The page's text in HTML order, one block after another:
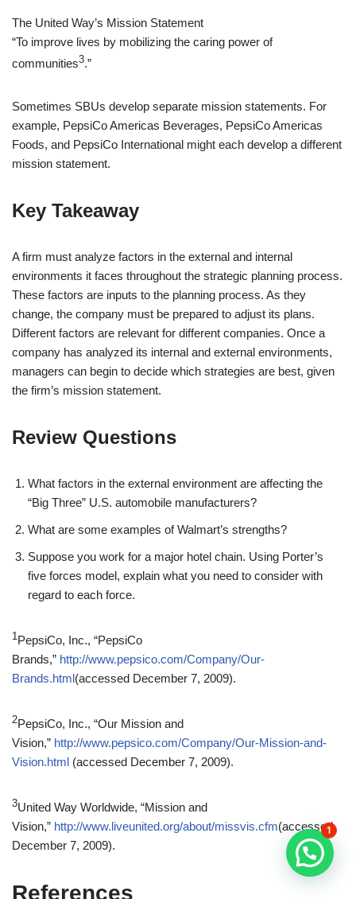
The United Way’s Mission Statement
“To improve lives by mobilizing the caring power of
communities3.”
Sometimes SBUs develop separate mission statements. For
example, PepsiCo Americas Beverages, PepsiCo Americas
Foods, and PepsiCo International might each develop a different
mission statement.
Key Takeaway
A firm must analyze factors in the external and internal
environments it faces throughout the strategic planning process.
These factors are inputs to the planning process. As they
change, the company must be prepared to adjust its plans.
Different factors are relevant for different companies. Once a
company has analyzed its internal and external environments,
managers can begin to decide which strategies are best, given
the firm’s mission statement.
Review Questions
What factors in the external environment are affecting the
“Big Three” U.S. automobile manufacturers?
What are some examples of Walmart’s strengths?
Suppose you work for a major hotel chain. Using Porter’s
five forces model, explain what you need to consider with
regard to each force.
1PepsiCo, Inc., “PepsiCo
Brands,” http://www.pepsico.com/Company/Our-
Brands.html(accessed December 7, 2009).
2PepsiCo, Inc., “Our Mission and
Vision,” http://www.pepsico.com/Company/Our-Mission-and-
Vision.html (accessed December 7, 2009).
3United Way Worldwide, “Mission and
Vision,” http://www.liveunited.org/about/missvis.cfm(accessed
December 7, 2009).
References
1